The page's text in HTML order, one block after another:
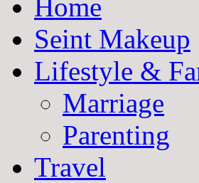
Home
Seint Makeup
Lifestyle &
Marriage
Parenting
Travel